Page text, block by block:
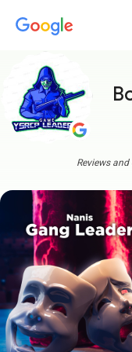
Reviews